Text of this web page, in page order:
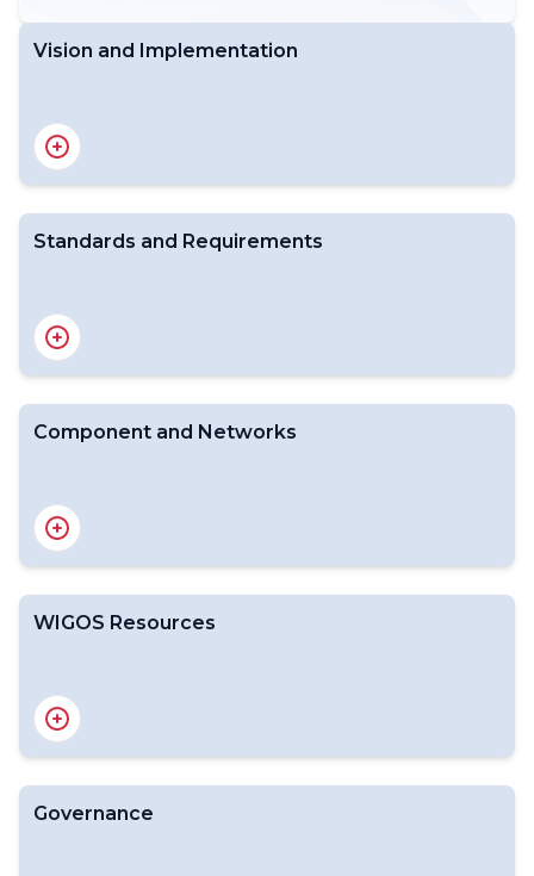
Vision and Implementation
Vision for WIGOS 2040
Vision for WIGOS update
Standards and Requirements
WMO Unified Data Policy
Technical Regulations (WMO-No.49, Vol I)
Component and Networks
Global Observing System (GOS)
Global Atmosphere Watch (GAW)
Global Basic Observing Network (GBON)
Regional Basic Observing Network (RBON)
WIGOS Resources
Key WIGOS Publications
WIGOS Technical Reports
Governance